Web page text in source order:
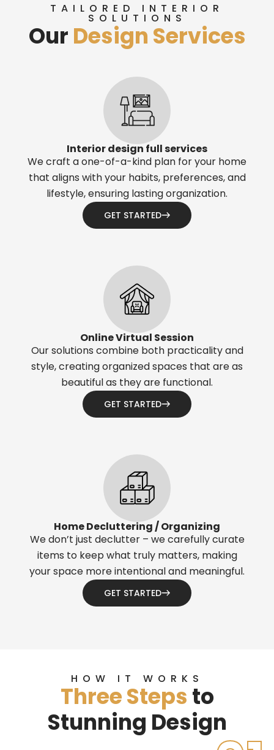
TAILORED INTERIOR
SOLUTIONS
Our Design Services
Interior design full services
We craft a one-of-a-kind plan for your home
that aligns with your habits, preferences, and
lifestyle, ensuring lasting organization.
GET STARTED
Online Virtual Session
Our solutions combine both practicality and
style, creating organized spaces that are as
beautiful as they are functional.
GET STARTED
Home Decluttering / Organizing
We don’t just declutter – we carefully curate
items to keep what truly matters, making
your space more intentional and meaningful.
GET STARTED
HOW IT WORKS
Three Steps to
Stunning Design